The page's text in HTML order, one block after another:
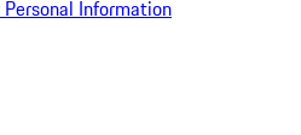
Information